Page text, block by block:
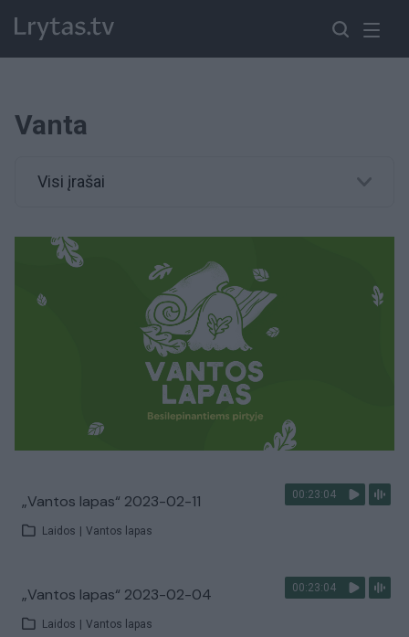
Vanta
Visi įrašai
00:23:04
„Vantos lapas“ 2023-02-11
Laidos Vantos lapas
00:23:04
„Vantos lapas“ 2023-02-04
Laidos Vantos lapas